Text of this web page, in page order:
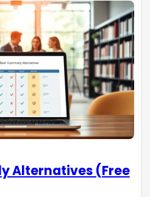
Alternatives (Free